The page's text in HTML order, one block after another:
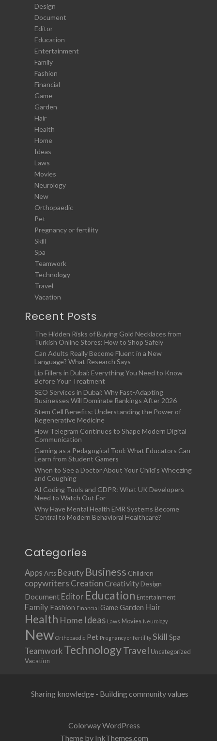
Design
Document
Editor
Education
Entertainment
Family
Fashion
Financial
Game
Garden
Hair
Health
Home
Ideas
Laws
Movies
Neurology
New
Orthopaedic
Pet
Pregnancy or fertility
Skill
Spa
Teamwork
Technology
Travel
Vacation
Recent Posts
The Hidden Risks of Buying Gold Necklaces from
Turkish Online Stores: How to Shop Safely
Can Adults Really Become Fluent in a New
Language? What Research Says
Lip Fillers in Dubai: Everything You Need to Know
Before Your Treatment
SEO Services in Dubai: Why Fast-Adapting
Businesses Will Dominate Rankings After 2026
Stem Cell Benefits: Understanding the Power of
Regenerative Medicine
How Telegram Continues to Shape Modern Digital
Communication
Gaming as a Pedagogical Tool: What Educators Can
Learn from Student Gamers
When to See a Doctor About Your Child’s Wheezing
and Coughing
AI Coding Tools and GDPR: What UK Developers
Need to Watch Out For
Why Have Mental Health EMR Systems Become
Central to Modern Behavioral Healthcare?
Categories
Apps Arts Beauty Business Children
copywriters Creation Creativity Design
Document Editor Education Entertainment
Family Fashion Financial Game Garden Hair
Health Home Ideas Laws Movies Neurology
New Orthopaedic Pet Pregnancy or fertility Skill Spa
Teamwork TechnologyTravel Uncategorized
Vacation
Sharing knowledge - Building community values
Colorway WordPress
Theme by InkThemes.com